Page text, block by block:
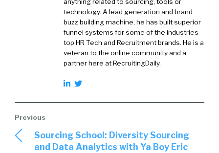
technology. A lead generation and brand
buzz building machine, he has built superior
funnel systems for some of the industries
top HR Tech and Recruitment brands. He is a
veteran to the online community and a
partner here at RecruitingDaily.
Sourcing School: Diversity Sourcing
and Data Analytics with Ya Boy Eric